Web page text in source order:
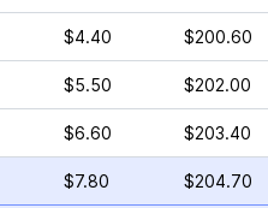
$4.40 $200.60
$5.50 $202.00
$6.60 $203.40
$7.80 $204.70